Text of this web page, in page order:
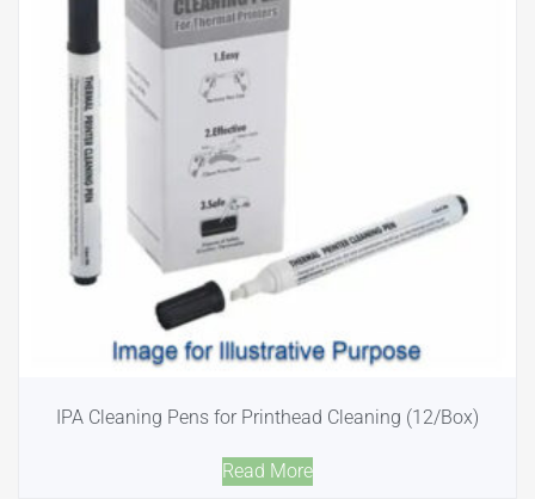
IPA Cleaning Pens for Printhead Cleaning (12/Box)
Read More